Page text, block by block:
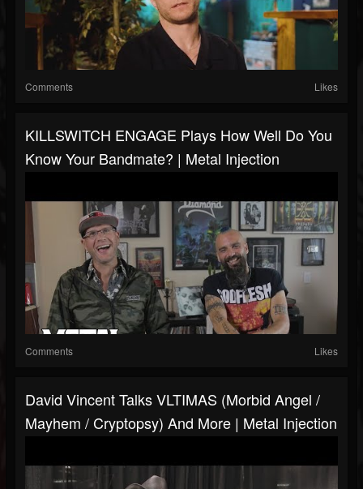
Comments Likes
KILLSWITCH ENGAGE Plays How Well Do You
Know Your Bandmate? | Metal Injection
Comments Likes
David Vincent Talks VLTIMAS (Morbid Angel /
Mayhem / Cryptopsy) And More | Metal Injection